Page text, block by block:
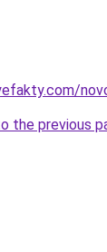
the previous